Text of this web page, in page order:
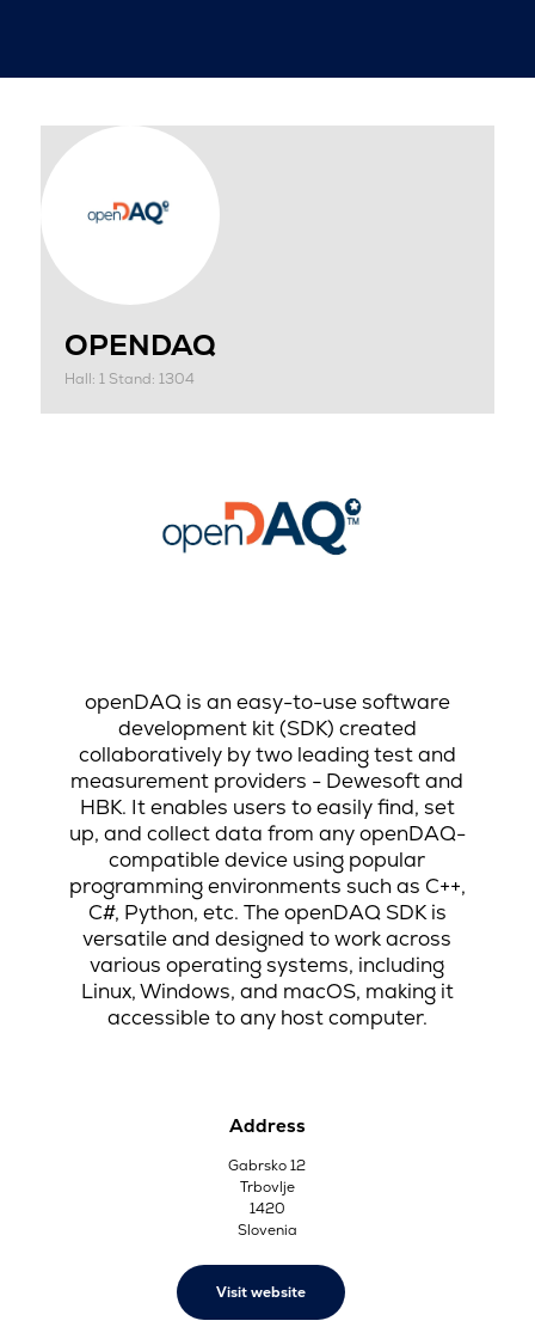
OPENDAQ
Hall: 1 Stand: 1304
openDAQ is an easy-to-use software
development kit (SDK) created
collaboratively by two leading test and
measurement providers - Dewesoft and
HBK. It enables users to easily find, set
up, and collect data from any openDAQ-
compatible device using popular
programming environments such as C++,
C#, Python, etc. The openDAQ SDK is
versatile and designed to work across
various operating systems, including
Linux, Windows, and macOS, making it
accessible to any host computer.
Address
Gabrsko 12
Trbovlje
1420
Slovenia
Visit website